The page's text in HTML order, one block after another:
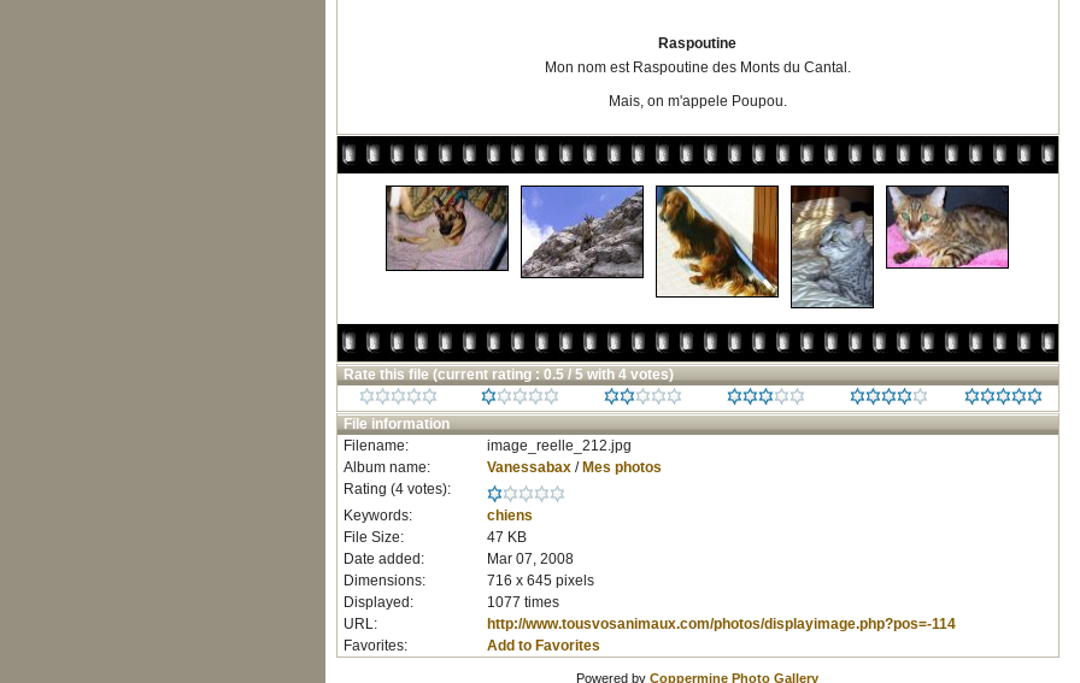
Raspoutine
Mon nom est Raspoutine des Monts du Cantal.
Mais, on m'appele Poupou.
Rate this file (current rating : 0.5 / 5 with 4 votes)
File information
Filename:
image_reelle_212.jpg
Album name:
Vanessabax/ Mes photos
Rating (4 votes):
Keywords:
chiens
File Size:
47 KB
Date added:
Mar 07, 2008
Dimensions:
716 x 645 pixels
Displayed:
1077 times
URL:
http://www.tousvosanimaux.com/photos/displayimage.php?pos=-114
Favorites:
Add to Favorites
Powered by Coppermine Photo Gallery